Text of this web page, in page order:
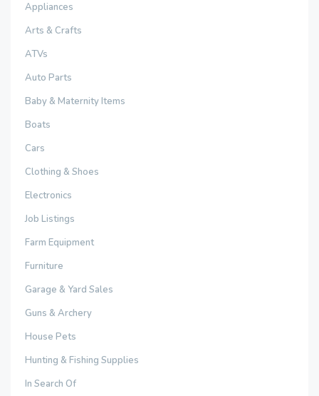
Appliances
Arts & Crafts
ATVs
Auto Parts
Baby & Maternity Items
Boats
Cars
Clothing & Shoes
Electronics
Job Listings
Farm Equipment
Furniture
Garage & Yard Sales
Guns & Archery
House Pets
Hunting & Fishing Supplies
In Search Of